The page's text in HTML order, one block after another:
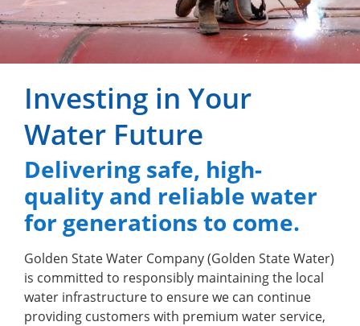
Investing in Your
Water Future
Delivering safe, high-
quality and reliable water
for generations to come.
Golden State Water Company (Golden State Water)
is committed to responsibly maintaining the local
water infrastructure to ensure we can continue
providing customers with premium water service,